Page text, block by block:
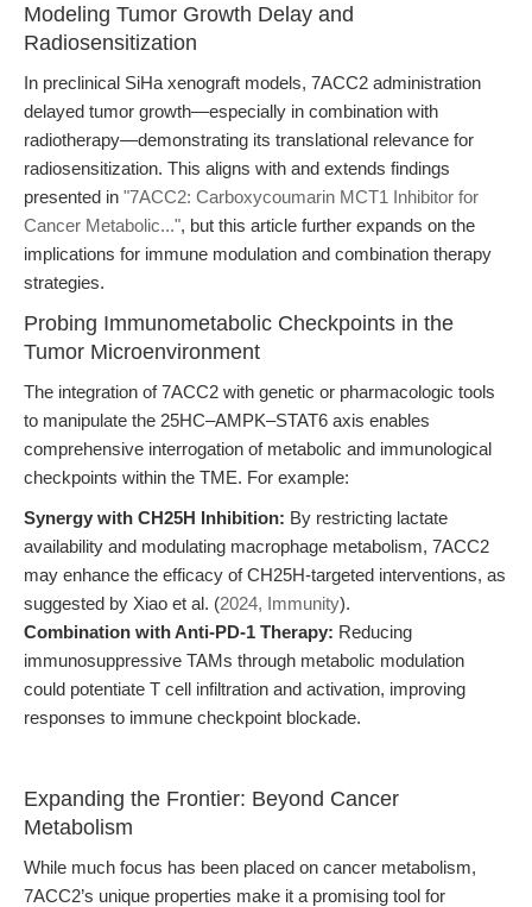
Modeling Tumor Growth Delay and
Radiosensitization
In preclinical SiHa xenograft models, 7ACC2 administration
delayed tumor growth—especially in combination with
radiotherapy—demonstrating its translational relevance for
radiosensitization. This aligns with and extends findings
presented in "7ACC2: Carboxycoumarin MCT1 Inhibitor for
Cancer Metabolic...", but this article further expands on the
implications for immune modulation and combination therapy
strategies.
Probing Immunometabolic Checkpoints in the
Tumor Microenvironment
The integration of 7ACC2 with genetic or pharmacologic tools
to manipulate the 25HC–AMPK–STAT6 axis enables
comprehensive interrogation of metabolic and immunological
checkpoints within the TME. For example:
Synergy with CH25H Inhibition: By restricting lactate
availability and modulating macrophage metabolism, 7ACC2
may enhance the efficacy of CH25H-targeted interventions, as
suggested by Xiao et al. (2024, Immunity).
Combination with Anti-PD-1 Therapy: Reducing
immunosuppressive TAMs through metabolic modulation
could potentiate T cell infiltration and activation, improving
responses to immune checkpoint blockade.
Expanding the Frontier: Beyond Cancer
Metabolism
While much focus has been placed on cancer metabolism,
7ACC2’s unique properties make it a promising tool for